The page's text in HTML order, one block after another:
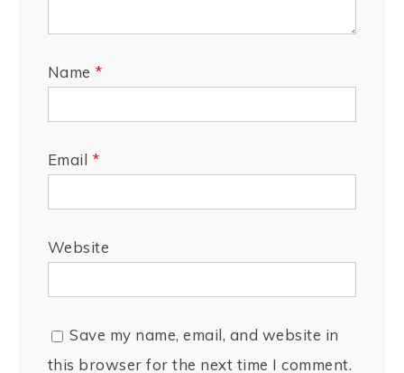
Name *
Email *
Website
Save my name, email, and website in
this browser for the next time I comment.